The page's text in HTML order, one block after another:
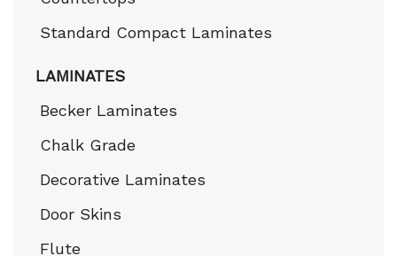
Standard Compact Laminates
LAMINATES
Becker Laminates
Chalk Grade
Decorative Laminates
Door Skins
Flute